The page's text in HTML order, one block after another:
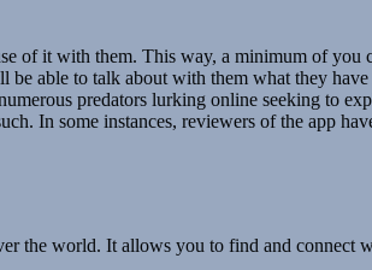
it with them. This way, a minimum of you
able to talk about with them what they
predators lurking online seeking to
In some instances, reviewers of the app
the world. It allows you to find and connect